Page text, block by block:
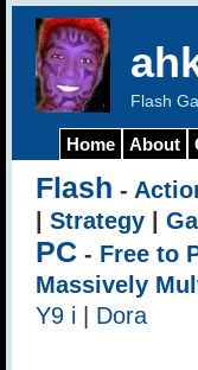
Flash
Home About
Flash -
Strategy
PC - Free to
Massively
Y9 i
Dora